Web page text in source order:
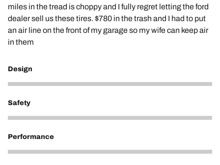
miles in the tread is choppy and I fully regret letting the ford
dealer sell us these tires. $780 in the trash and I had to put
an air line on the front of my garage so my wife can keep air
in them
Design
1
Safety
1
Performance
1